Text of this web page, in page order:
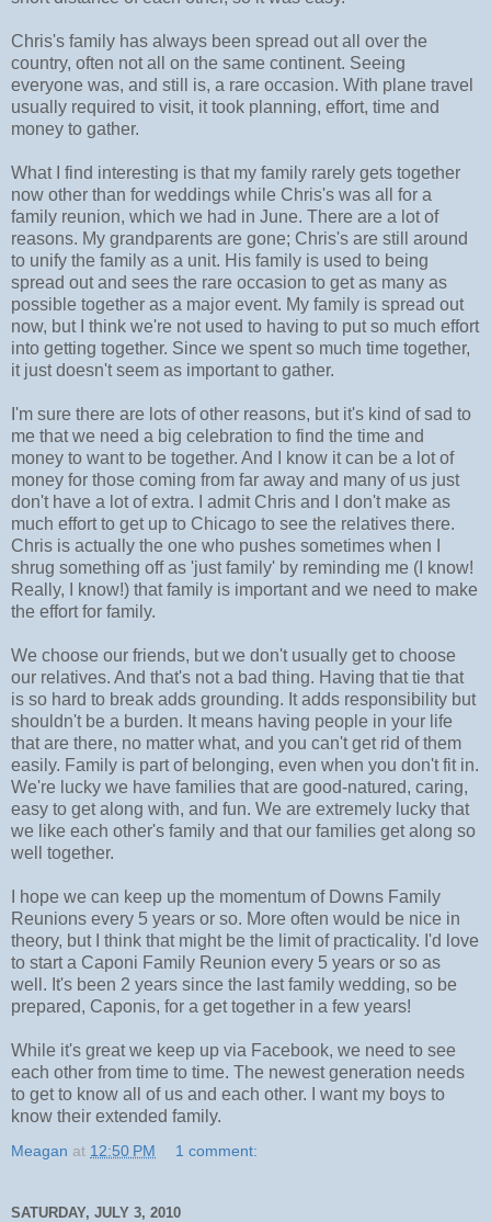
Chris's family has always been spread out all over the
country, often not all on the same continent. Seeing
everyone was, and still is, a rare occasion. With plane travel
usually required to visit, it took planning, effort, time and
money to gather.
What I find interesting is that my family rarely gets together
now other than for weddings while Chris's was all for a
family reunion, which we had in June. There are a lot of
reasons. My grandparents are gone; Chris's are still around
to unify the family as a unit. His family is used to being
spread out and sees the rare occasion to get as many as
possible together as a major event. My family is spread out
now, but I think we're not used to having to put so much effort
into getting together. Since we spent so much time together,
it just doesn't seem as important to gather.
I'm sure there are lots of other reasons, but it's kind of sad to
me that we need a big celebration to find the time and
money to want to be together. And I know it can be a lot of
money for those coming from far away and many of us just
don't have a lot of extra. I admit Chris and I don't make as
much effort to get up to Chicago to see the relatives there.
Chris is actually the one who pushes sometimes when I
shrug something off as 'just family' by reminding me (I know!
Really, I know!) that family is important and we need to make
the effort for family.
We choose our friends, but we don't usually get to choose
our relatives. And that's not a bad thing. Having that tie that
is so hard to break adds grounding. It adds responsibility but
shouldn't be a burden. It means having people in your life
that are there, no matter what, and you can't get rid of them
easily. Family is part of belonging, even when you don't fit in.
We're lucky we have families that are good-natured, caring,
easy to get along with, and fun. We are extremely lucky that
we like each other's family and that our families get along so
well together.
I hope we can keep up the momentum of Downs Family
Reunions every 5 years or so. More often would be nice in
theory, but I think that might be the limit of practicality. I'd love
to start a Caponi Family Reunion every 5 years or so as
well. It's been 2 years since the last family wedding, so be
prepared, Caponis, for a get together in a few years!
While it's great we keep up via Facebook, we need to see
each other from time to time. The newest generation needs
to get to know all of us and each other. I want my boys to
know their extended family.
Meagan at 12:50 PM 1 comment:
SATURDAY, JULY 3, 2010